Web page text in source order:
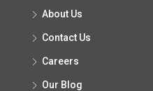
About Us
Contact Us
Careers
Our Blog